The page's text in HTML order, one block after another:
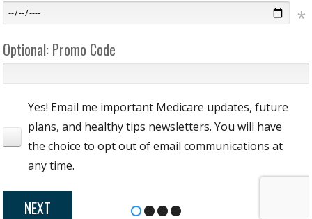
Optional: Promo Code
Yes! Email me important Medicare updates, future
plans, and healthy tips newsletters. You will have
the choice to opt out of email communications at
any time.
NEXT